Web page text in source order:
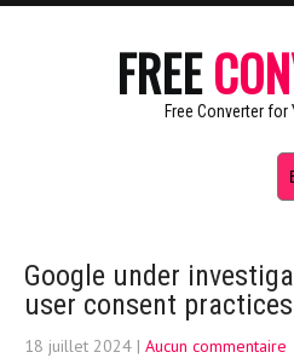
FREE
Free Converter for
Google under
user consent practices
18 juillet 2024 | Aucun commentaire